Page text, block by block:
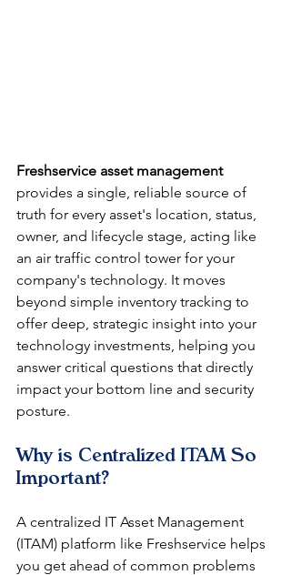
Freshservice asset management
provides a single, reliable source of
truth for every asset's location, status,
owner, and lifecycle stage, acting like
an air traffic control tower for your
company's technology. It moves
beyond simple inventory tracking to
offer deep, strategic insight into your
technology investments, helping you
answer critical questions that directly
impact your bottom line and security
posture.
Why is Centralized ITAM So
Important?
A centralized IT Asset Management
(ITAM) platform like Freshservice helps
you get ahead of common problems